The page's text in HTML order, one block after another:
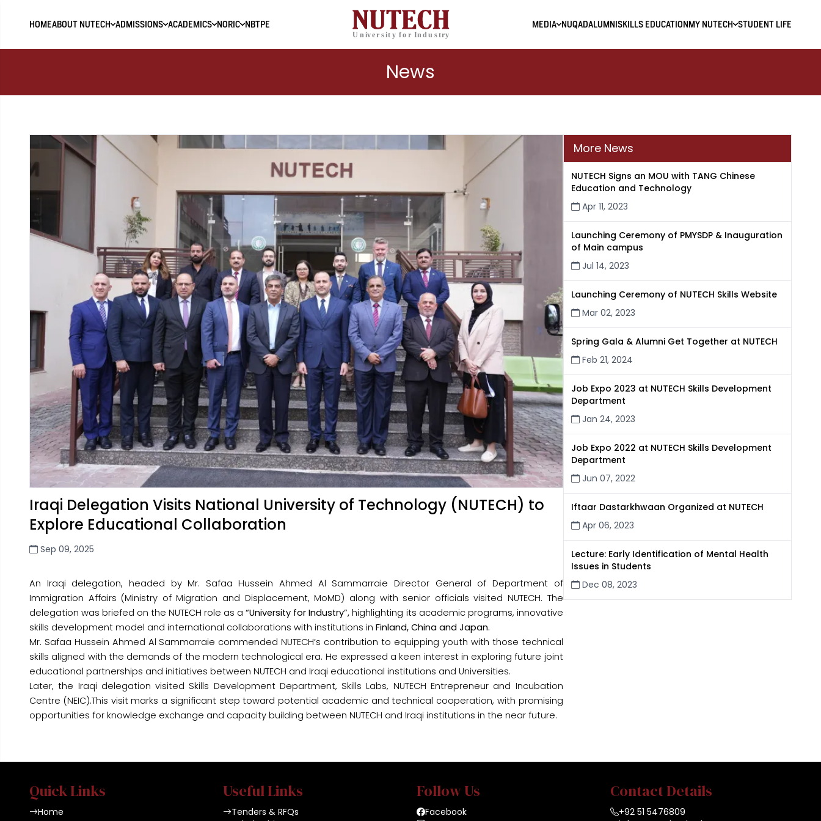
HOMEABOUT NUTECH ADMISSIONS ACADEMICS NORIC NBTPE MEDIA NUQADALUMNI SKILLS EDUCATION MY NUTECH STUDENT LIFE
News
Iraqi Delegation Visits National University of Technology (NUTECH) to
Explore Educational Collaboration
Sep 09, 2025
An Iraqi delegation, headed by Mr. Safaa Hussein Ahmed Al Sammarraie Director General of Department of
Immigration Affairs (Ministry of Migration and Displacement, MoMD) along with senior officials visited NUTECH. The
delegation was briefed on the NUTECH role as a“University for Industry”,highlighting its academic programs, innovative
skills development model and international collaborations with institutions in Finland, China and Japan.
Mr. Safaa Hussein Ahmed Al Sammarraie commended NUTECH’s contribution to equipping youth with those technical
skills aligned with the demands of the modern technological era. He expressed a keen interest in exploring future joint
educational partnerships and initiatives between NUTECH and Iraqi educational institutions and Universities.
Later, the Iraqi delegation visited Skills Development Department, Skills Labs, NUTECH Entrepreneur and Incubation
Centre (NEIC).This visit marks a significant step toward potential academic and technical cooperation, with promising
opportunities for knowledge exchange and capacity building between NUTECH and Iraqi institutions in the near future.
More News
NUTECH Signs an MOU with TANG Chinese
Education and Technology
Apr 11, 2023
Launching Ceremony of PMYSDP & Inauguration
of Main campus
Jul 14, 2023
Launching Ceremony of NUTECH Skills Website
Mar 02, 2023
Spring Gala & Alumni Get Together at NUTECH
Feb 21, 2024
Job Expo 2023 at NUTECH Skills Development
Department
Jan 24, 2023
Job Expo 2022 at NUTECH Skills Development
Department
Jun 07, 2022
Iftaar Dastarkhwaan Organized at NUTECH
Apr 06, 2023
Lecture: Early Identification of Mental Health
Issues in Students
Dec 08, 2023
Quick Links
Home
Useful Links
Tenders & RFQs
Follow Us
Facebook
Contact Details
+92 51 5476809